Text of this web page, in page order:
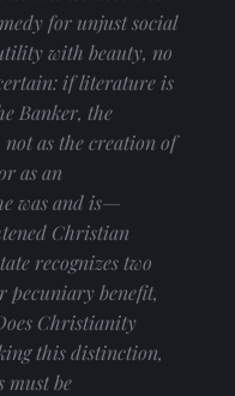
for unjust social
with beauty, no
if literature is
Banker, the
as the creation of
as an
was and is—
Christian
recognizes two
benefit,
Christianity
this distinction,
must be